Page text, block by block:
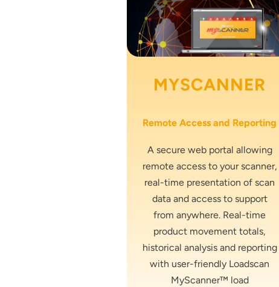
MYSCANNER
Remote Access and Reporting
A secure web portal allowing
remote access to your scanner,
real-time presentation of scan
data and access to support
from anywhere. Real-time
product movement totals,
historical analysis and reporting
with user-friendly Loadscan
MyScanner™ load